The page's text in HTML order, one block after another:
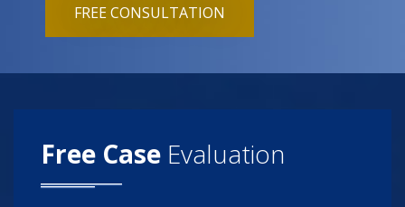
FREE CONSULTATION
Free Case Evaluation